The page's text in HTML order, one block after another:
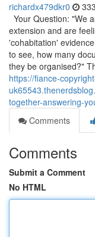
richardx479dkr0
Your Question: "We
extension and are
'cohabitation'
to see, how many
they be organised?"
https://fiance-
together-answering-
Comments
Comments
Submit a Comment
No HTML